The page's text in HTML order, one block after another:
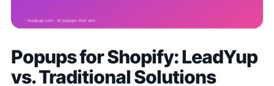
Popups for Shopify: LeadYup
vs. Traditional Solutions